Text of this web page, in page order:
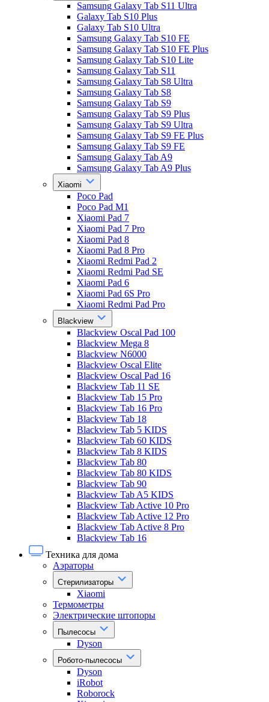
Samsung Galaxy Tab S11 Ultra
Galaxy Tab S10 Plus
Galaxy Tab S10 Ultra
Samsung Galaxy Tab S10 FE
Samsung Galaxy Tab S10 FE Plus
Samsung Galaxy Tab S10 Lite
Samsung Galaxy Tab S11
Samsung Galaxy Tab S8 Ultra
Samsung Galaxy Tab S8
Samsung Galaxy Tab S9
Samsung Galaxy Tab S9 Plus
Samsung Galaxy Tab S9 Ultra
Samsung Galaxy Tab S9 FE Plus
Samsung Galaxy Tab S9 FE
Samsung Galaxy Tab A9
Samsung Galaxy Tab A9 Plus
Xiaomi
Poco Pad
Poco Pad M1
Xiaomi Pad 7
Xiaomi Pad 7 Pro
Xiaomi Pad 8
Xiaomi Pad 8 Pro
Xiaomi Redmi Pad 2
Xiaomi Redmi Pad SE
Xiaomi Pad 6
Xiaomi Pad 6S Pro
Xiaomi Redmi Pad Pro
Blackview
Blackview Oscal Pad 100
Blackview Mega 8
Blackview N6000
Blackview Oscal Elite
Blackview Oscal Pad 16
Blackview Tab 11 SE
Blackview Tab 15 Pro
Blackview Tab 16 Pro
Blackview Tab 18
Blackview Tab 5 KIDS
Blackview Tab 60 KIDS
Blackview Tab 8 KIDS
Blackview Tab 80
Blackview Tab 80 KIDS
Blackview Tab 90
Blackview Tab A5 KIDS
Blackview Tab Active 10 Pro
Blackview Tab Active 12 Pro
Blackview Tab Active 8 Pro
Blackview Tab 16
Техника для дома
Аэраторы
Стерилизаторы
Xiaomi
Термометры
Электрические штопоры
Пылесосы
Dyson
Робото-пылесосы
Dyson
iRobot
Roborock